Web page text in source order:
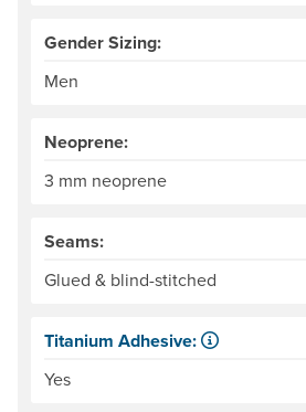
Gender Sizing:
Men
Neoprene:
3 mm neoprene
Seams:
Glued & blind-stitched
Titanium Adhesive:
Yes